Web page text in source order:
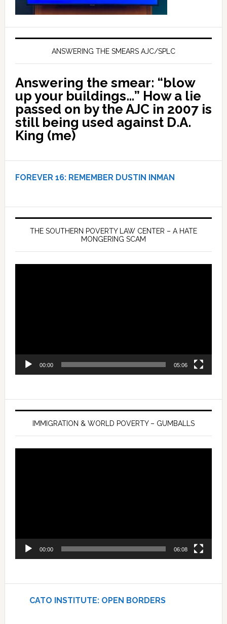
ANSWERING THE SMEARS AJC/SPLC
Answering the smear: “blow
up your buildings…” How a lie
passed on by the AJC in 2007 is
still being used against D.A.
King (me)
FOREVER 16: REMEMBER DUSTIN INMAN
THE SOUTHERN POVERTY LAW CENTER – A HATE
MONGERING SCAM
00:00 05:06
IMMIGRATION & WORLD POVERTY – GUMBALLS
00:00 06:08
CATO INSTITUTE: OPEN BORDERS